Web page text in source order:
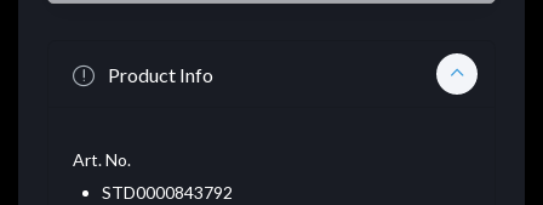
Product Info
Art. No.
STD0000843792